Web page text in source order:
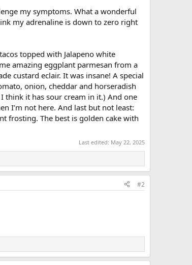
my symptoms. What a wonderful
my adrenaline is down to zero right
topped with Jalapeno white
amazing eggplant parmesan from a
custard eclair. It was insane! A special
onion, cheddar and horseradish
think it has sour cream in it.) And one
I’m not here. And last but not least:
frosting. The best is golden cake with
Last edited: May 22, 2025
#2